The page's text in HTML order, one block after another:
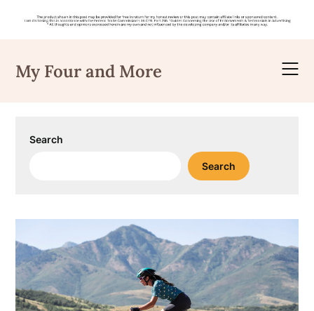
content
My Four and More
Search
Search